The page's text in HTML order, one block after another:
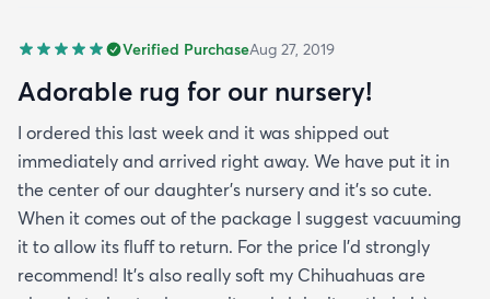
Verified PurchaseAug 27, 2019
Adorable rug for our nursery!
I ordered this last week and it was shipped out
immediately and arrived right away. We have put it in
the center of our daughter's nursery and it's so cute.
When it comes out of the package I suggest vacuuming
it to allow its fluff to return. For the price I'd strongly
recommend! It's also really soft my Chihuahuas are